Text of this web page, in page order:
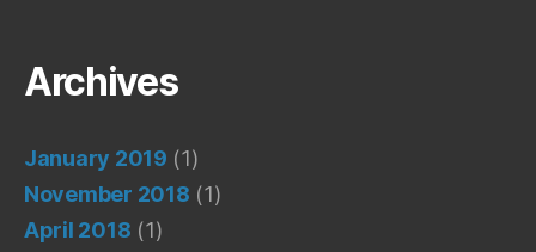
Archives
January 2019 (1)
November 2018 (1)
April 2018 (1)